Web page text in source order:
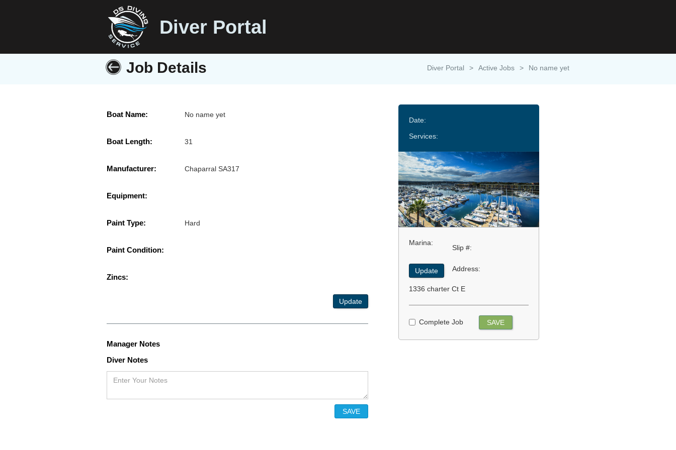
Diver Portal
Job Details Diver Portal > Active Jobs > No name yet
Boat Name: No name yet
Boat Length: 31
Manufacturer: Chaparral SA317
Equipment:
Paint Type: Hard
Paint Condition:
Zincs:
Update
Manager Notes
Diver Notes
Date:
Services:
Marina:
Slip #:
Update Address:
1336 charter Ct E
Complete Job